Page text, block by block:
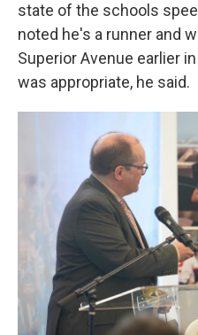
state of the schools
noted he's a runner and
Superior Avenue earlier
was appropriate, he said.